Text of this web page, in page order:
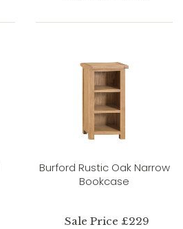
Burford Rustic Oak Narrow
Bookcase
Sale Price £229